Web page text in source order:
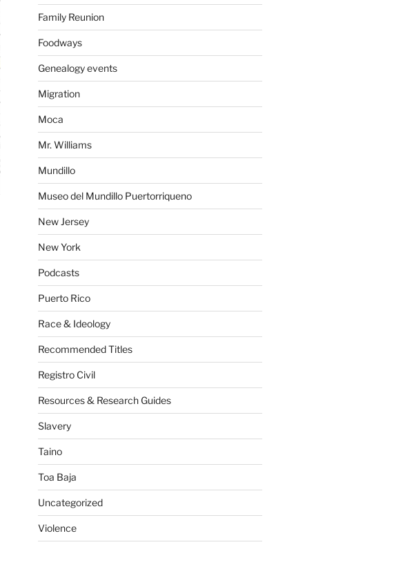
Family Reunion
Foodways
Genealogy events
Migration
Moca
Mr. Williams
Mundillo
Museo del Mundillo Puertorriqueno
New Jersey
New York
Podcasts
Puerto Rico
Race & Ideology
Recommended Titles
Registro Civil
Resources & Research Guides
Slavery
Taino
Toa Baja
Uncategorized
Violence